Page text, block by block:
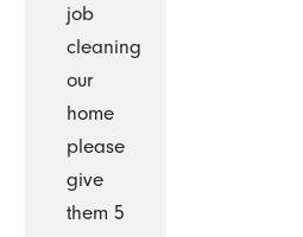
job
cleaning
our
home
please
give
them 5